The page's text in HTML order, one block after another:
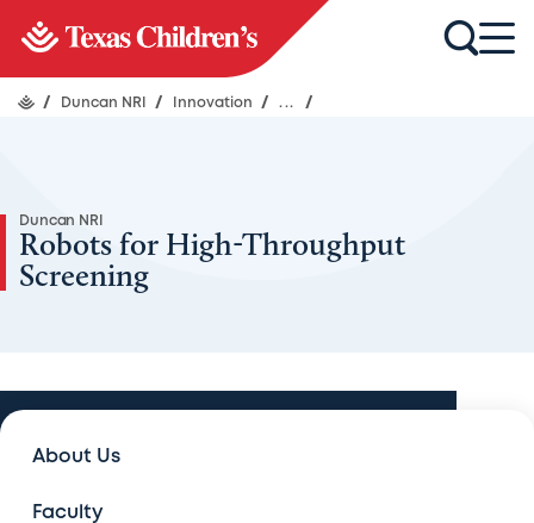
/ Duncan NRI / Innovation / ... /
Duncan NRI
Robots for High-Throughput
Screening
About Us
Faculty